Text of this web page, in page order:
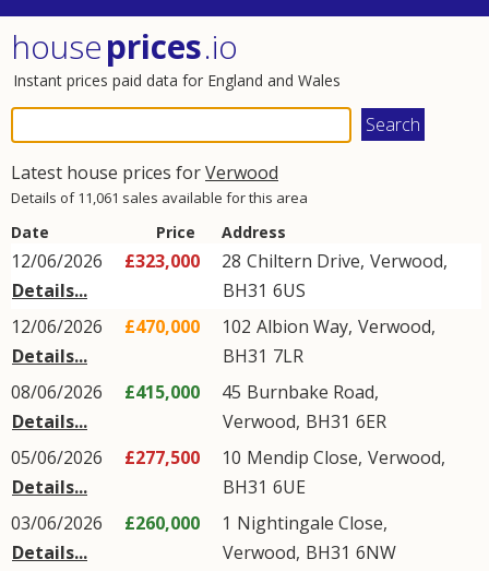
houseprices.io
Instant prices paid data for England and Wales
Latest house prices forVerwood
Details of 11,061 sales available for this area
Date Price Address
12/06/2026
Details...
£323,000 28 Chiltern Drive, Verwood,
BH31 6US
12/06/2026
Details...
£470,000 102 Albion Way, Verwood,
BH31 7LR
08/06/2026
Details...
£415,000 45 Burnbake Road,
Verwood, BH31 6ER
05/06/2026
Details...
£277,500 10 Mendip Close, Verwood,
BH31 6UE
03/06/2026
Details...
£260,000 1 Nightingale Close,
Verwood, BH31 6NW